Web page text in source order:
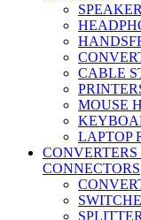
CABLE
MOUSE
LAPTOP
CONVERTERS
CONNECTORS